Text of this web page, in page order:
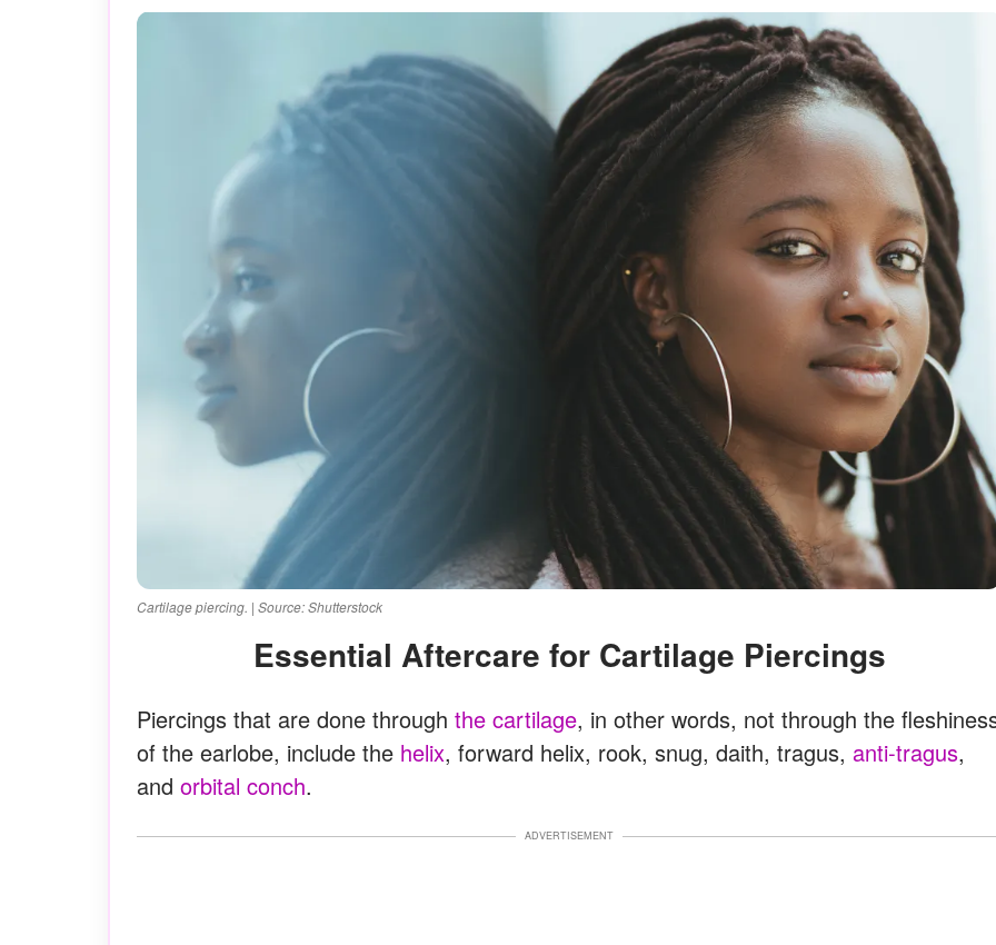
Cartilage piercing. | Source: Shutterstock
Essential Aftercare for Cartilage Piercings
Piercings that are done through the cartilage, in other words, not through the
of the earlobe, include the helix, forward helix, rook, snug, daith, tragus, anti-tragus,
and orbital conch.
ADVERTISEMENT